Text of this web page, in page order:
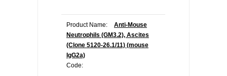
Product Name:
Anti-Mouse
Neutrophils (GM3.2), Ascites
(Clone 5120-26.1/11) (mouse
IgG2a)
Code: